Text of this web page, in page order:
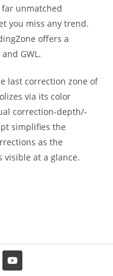
unmatched
you miss any trend.
offers a
GWL.
last correction zone of
via its color
correction-depth/-
simplifies the
as the
visible at a glance.